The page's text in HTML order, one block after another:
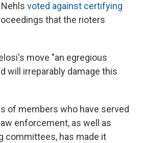
voted against certifying
that the rioters
move "an egregious
will irreparably damage this
of members who have served
enforcement, as well as
committees, has made it